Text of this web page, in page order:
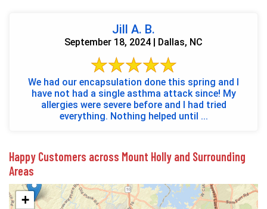
Jill A. B.
September 18, 2024 | Dallas, NC
We had our encapsulation done this spring and I
have not had a single asthma attack since! My
allergies were severe before and I had tried
everything. Nothing helped until ...
Happy Customers across Mount Holly and Surrounding
Areas
+